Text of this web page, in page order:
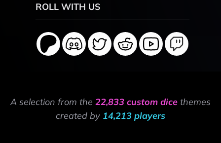
ROLL WITH US
A selection from the 22,833 custom dice themes
created by 14,213 players